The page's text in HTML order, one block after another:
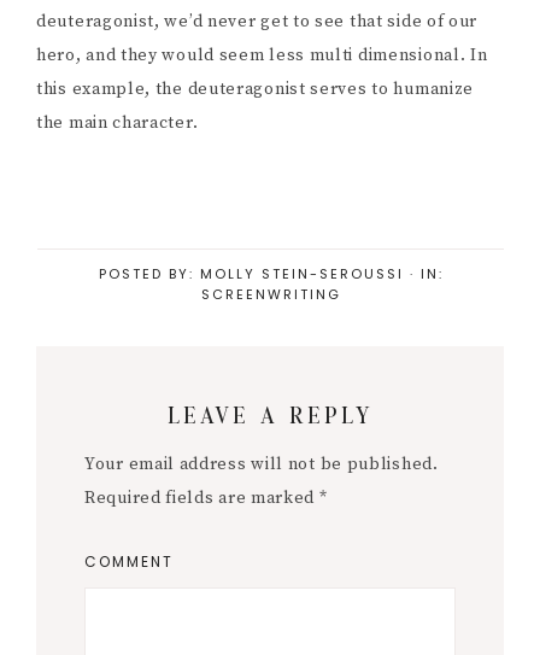
deuteragonist, we’d never get to see that side of our
hero, and they would seem less multi dimensional. In
this example, the deuteragonist serves to humanize
the main character.
POSTED BY: MOLLY STEIN-SEROUSSI · IN:
SCREENWRITING
LEAVE A REPLY
Your email address will not be published.
Required fields are marked *
COMMENT